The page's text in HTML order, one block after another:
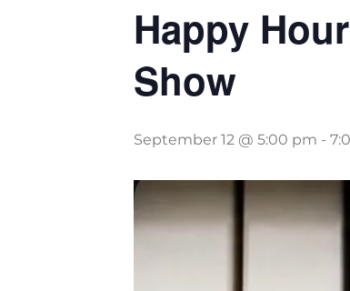
Happy
Show
September 12 @ 5:00 pm -